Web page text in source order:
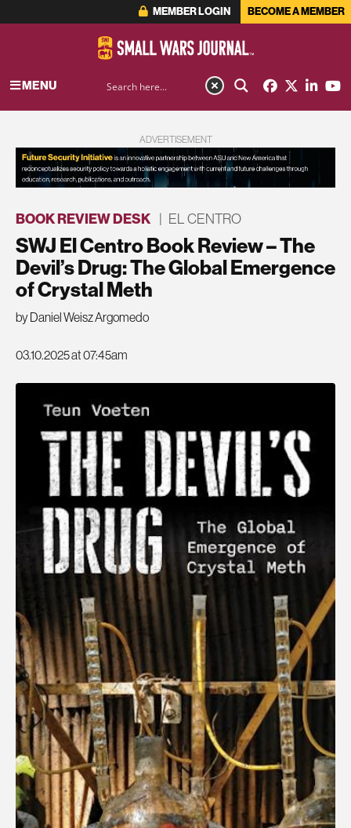
MEMBER LOGIN BECOME A MEMBER
MENU
ADVERTISEMENT
BOOK REVIEW DESK | EL CENTRO
SWJ El Centro Book Review – The
Devil’s Drug: The Global Emergence
of Crystal Meth
by Daniel Weisz Argomedo
03.10.2025 at 07:45am